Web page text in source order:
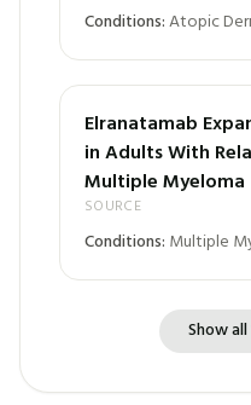
Conditions:Atopic
Elranatamab
in Adults With
Multiple Myeloma
SOURCE
Conditions: Multiple
Show